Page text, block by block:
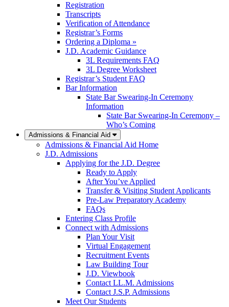
Registration
Transcripts
Verification of Attendance
Registrar’s Forms
Ordering a Diploma »
J.D. Academic Guidance
3L Requirements FAQ
3L Degree Worksheet
Registrar’s Student FAQ
Bar Information
State Bar Swearing-In Ceremony
Information
State Bar Swearing-In Ceremony –
Who’s Coming
Admissions & Financial Aid
Admissions & Financial Aid Home
J.D. Admissions
Applying for the J.D. Degree
Ready to Apply
After You’ve Applied
Transfer & Visiting Student Applicants
Pre-Law Preparatory Academy
FAQs
Entering Class Profile
Connect with Admissions
Plan Your Visit
Virtual Engagement
Recruitment Events
Law Building Tour
J.D. Viewbook
Contact LL.M. Admissions
Contact J.S.P. Admissions
Meet Our Students